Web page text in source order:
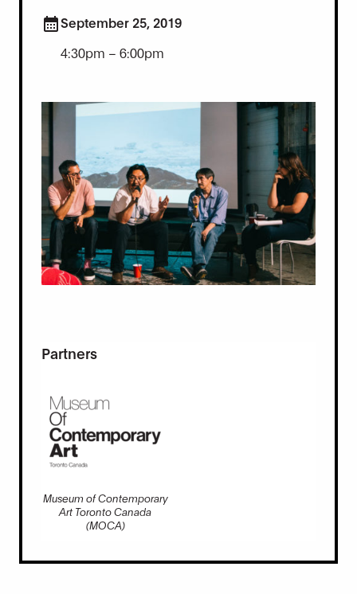
September 25, 2019
4:30pm – 6:00pm
Partners
Museum of Contemporary
Art Toronto Canada
(MOCA)